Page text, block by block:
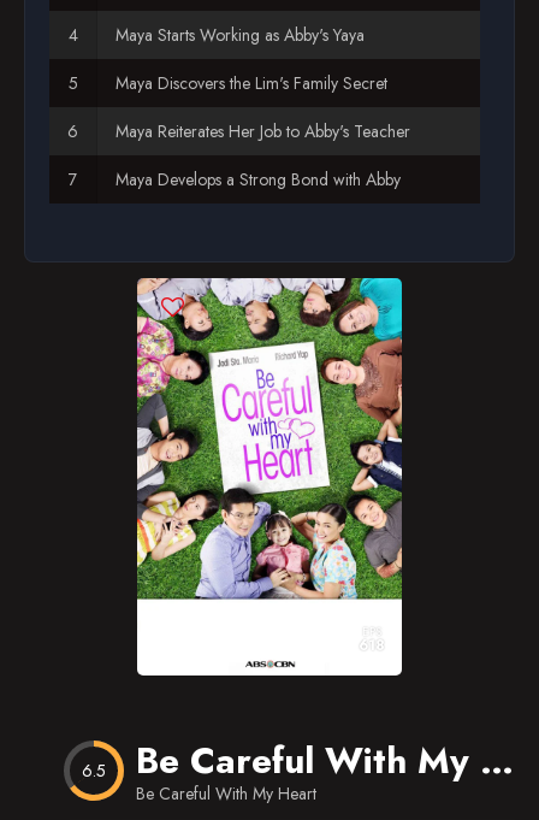
Maya Starts Working as Abby's Yaya
Maya Discovers the Lim's Family Secret
Maya Reiterates Her Job to Abby's Teacher
Maya Develops a Strong Bond with Abby
Maya's Family Is Very Worried with Her New Job
Maya Lies About Her Whereabouts to Her Family
Richard Wants to Know Maya's Background
Maya Manages to Stay on as Abby's Yaya Despite
Her Mistakes
Maya Wants to Know Her Boss' Likes and Dislikes
Richard Talks to Maya About His House Rules
Maya Tries to Make Her Boss Smile
Richard Still Has a Lot of Questions About Maya
Maya Really Wants to Continue Her Studies
Maya Doesn't Want to Dissapoint Abby
EPS
618
6.5 Be Careful With My Heart
Be Careful With My Heart